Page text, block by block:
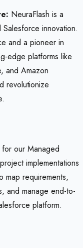
NeuraFlash is a
innovation.
and a pioneer in
edge platforms like
and Amazon
revolutionize
our Managed
implementations
map requirements,
and manage end-to-
platform.